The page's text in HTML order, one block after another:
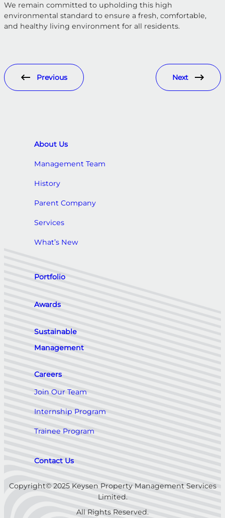
We remain committed to upholding this high
environmental standard to ensure a fresh, comfortable,
and healthy living environment for all residents.
Previous Next
About Us
Management Team
History
Parent Company
Services
What’s New
Portfolio
Awards
Sustainable
Management
Careers
Join Our Team
Internship Program
Trainee Program
Contact Us
Copyright© 2025 Keysen Property Management Services
Limited.
All Rights Reserved.